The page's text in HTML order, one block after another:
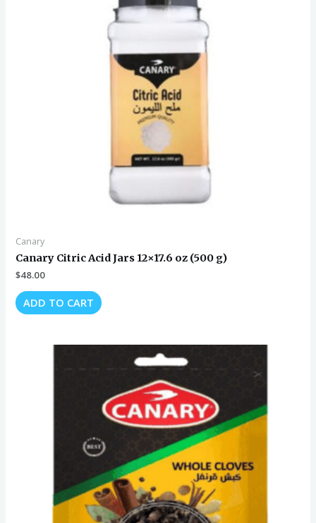
Canary
Canary Citric Acid Jars 12×17.6 oz (500 g)
$48.00
ADD TO CART